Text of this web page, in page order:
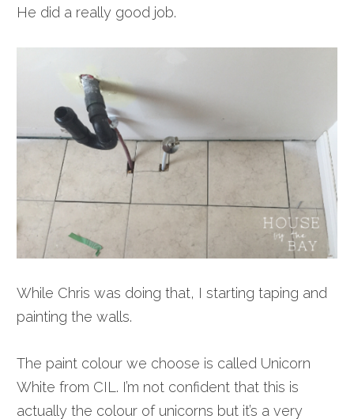
He did a really good job.
While Chris was doing that, I starting taping and
painting the walls.
The paint colour we choose is called Unicorn
White from CIL. I’m not confident that this is
actually the colour of unicorns but it’s a very